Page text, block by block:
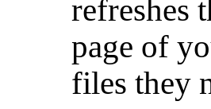
refreshes
page of
files they